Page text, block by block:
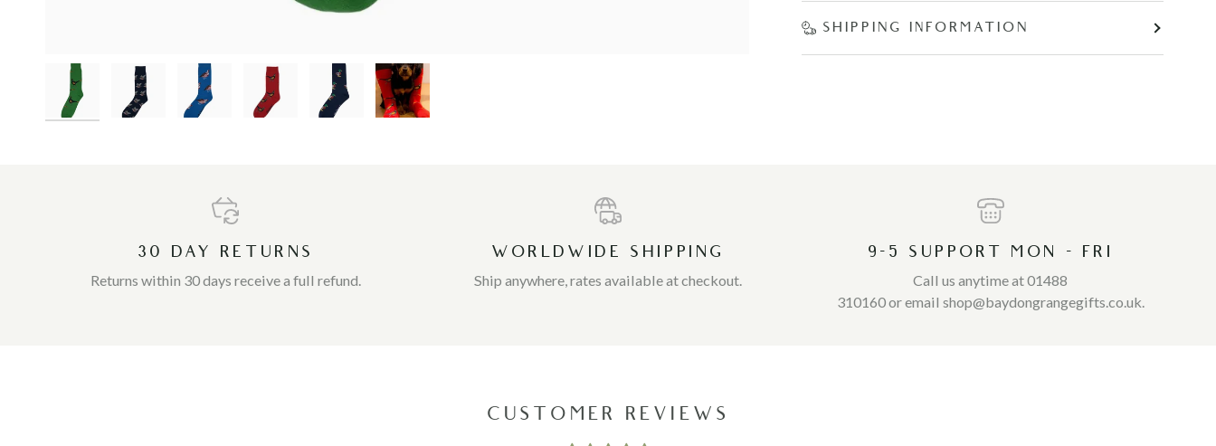
SHIPPING INFORMATION
30 DAY RETURNS
Returns within 30 days receive a full refund.
WORLDWIDE SHIPPING
Ship anywhere, rates available at checkout.
9-5 SUPPORT MON - FRI
Call us anytime at 01488
310160 or email shop@baydongrangegifts.co.uk.
CUSTOMER REVIEWS